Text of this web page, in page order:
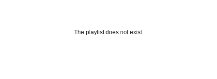
The playlist does not exist.